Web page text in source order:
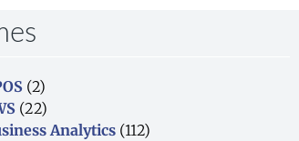
(2)
(22)
Analytics(112)